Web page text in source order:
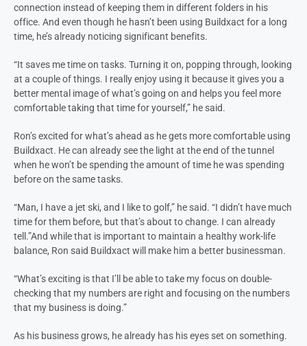
connection instead of keeping them in different folders in his
office. And even though he hasn’t been using Buildxact for a long
time, he’s already noticing significant benefits.
“It saves me time on tasks. Turning it on, popping through, looking
at a couple of things. I really enjoy using it because it gives you a
better mental image of what’s going on and helps you feel more
comfortable taking that time for yourself,” he said.
Ron’s excited for what’s ahead as he gets more comfortable using
Buildxact. He can already see the light at the end of the tunnel
when he won’t be spending the amount of time he was spending
before on the same tasks.
“Man, I have a jet ski, and I like to golf,” he said. “I didn’t have much
time for them before, but that’s about to change. I can already
tell.”And while that is important to maintain a healthy work-life
balance, Ron said Buildxact will make him a better businessman.
“What’s exciting is that I’ll be able to take my focus on double-
checking that my numbers are right and focusing on the numbers
that my business is doing.”
As his business grows, he already has his eyes set on something.